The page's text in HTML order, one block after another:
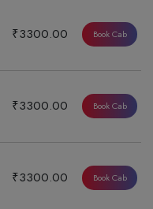
₹3300.00 Book Cab
₹3300.00 Book Cab
₹3300.00 Book Cab